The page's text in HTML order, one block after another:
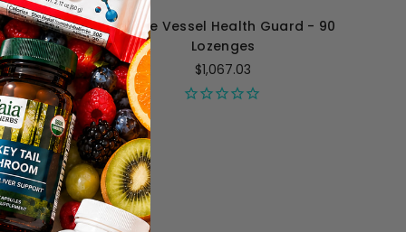
Perque Vessel Health Guard - 90
Lozenges
$1,067.03